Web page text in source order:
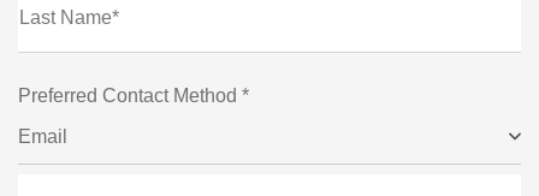
Last Name*
Preferred Contact Method *
Email